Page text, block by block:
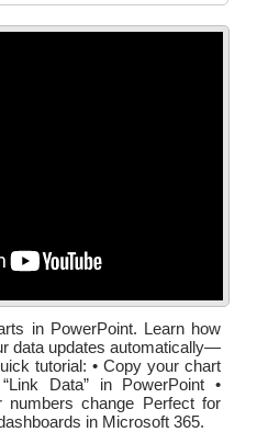
in PowerPoint. Learn how
data updates automatically—
tutorial: • Copy your chart
Data” in PowerPoint •
numbers change Perfect for
in Microsoft 365.